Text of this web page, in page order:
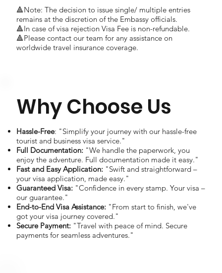
🔺Note: The decision to issue single/ multiple entries
remains at the discretion of the Embassy officials.
🔺In case of visa rejection Visa Fee is non-refundable.
🔺Please contact our team for any assistance on
worldwide travel insurance coverage.
Why Choose Us
Hassle-Free: "Simplify your journey with our hassle-free
tourist and business visa service."
Full Documentation:"We handle the paperwork, you
enjoy the adventure. Full documentation made it easy."
Fast and Easy Application:"Swift and straightforward –
your visa application, made easy."
Guaranteed Visa:"Confidence in every stamp. Your visa –
our guarantee."
End-to-End Visa Assistance:"From start to finish, we've
got your visa journey covered."
Secure Payment:"Travel with peace of mind. Secure
payments for seamless adventures."